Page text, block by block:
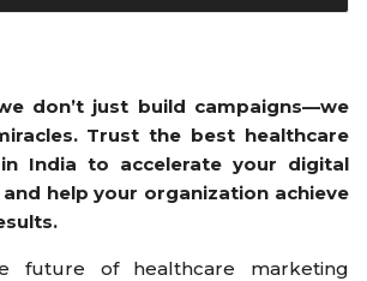
don’t just build campaigns—we
Trust the best healthcare
India to accelerate your digital
help your organization achieve
future of healthcare marketing